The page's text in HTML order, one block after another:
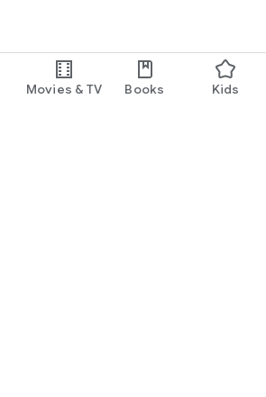
Movies & TV Books Kids